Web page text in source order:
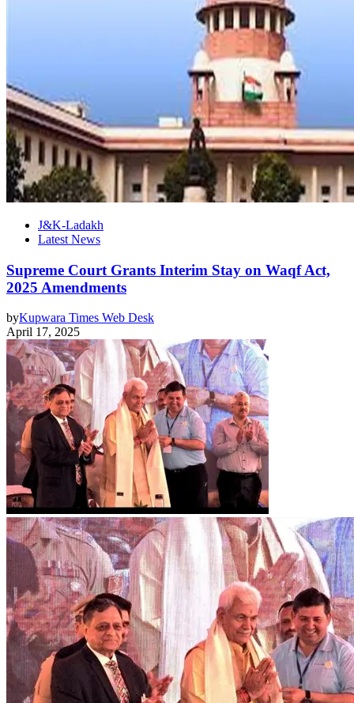
J&K-Ladakh
Latest News
Supreme Court Grants Interim Stay on Waqf Act,
2025 Amendments
byKupwara Times Web Desk
April 17, 2025